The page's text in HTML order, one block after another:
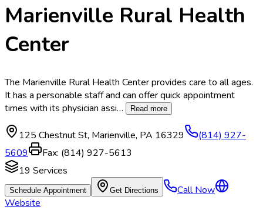
Marienville Rural Health
Center
The Marienville Rural Health Center provides care to all ages.
It has a personable staff and can offer quick appointment
times with its physician assi… Read more
125 Chestnut St, Marienville, PA 16329
(814) 927-
5609
Fax: (814) 927-5613
19 Services
Schedule Appointment Get Directions
Call Now
Website